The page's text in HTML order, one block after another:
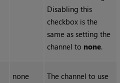
Disabling this
checkbox is the
same as setting the
channel to none.
none
The channel to use